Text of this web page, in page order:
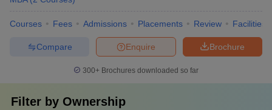
Courses Fees Admissions Placements Review Facilities
Brochure
Enquire
Compare
300+ Brochures downloaded so far
Filter by Ownership